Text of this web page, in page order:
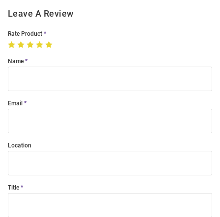
Leave A Review
Rate Product
Name
Email
Location
Title